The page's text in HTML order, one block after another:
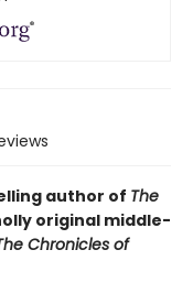
author of The
original middle-
Chronicles of